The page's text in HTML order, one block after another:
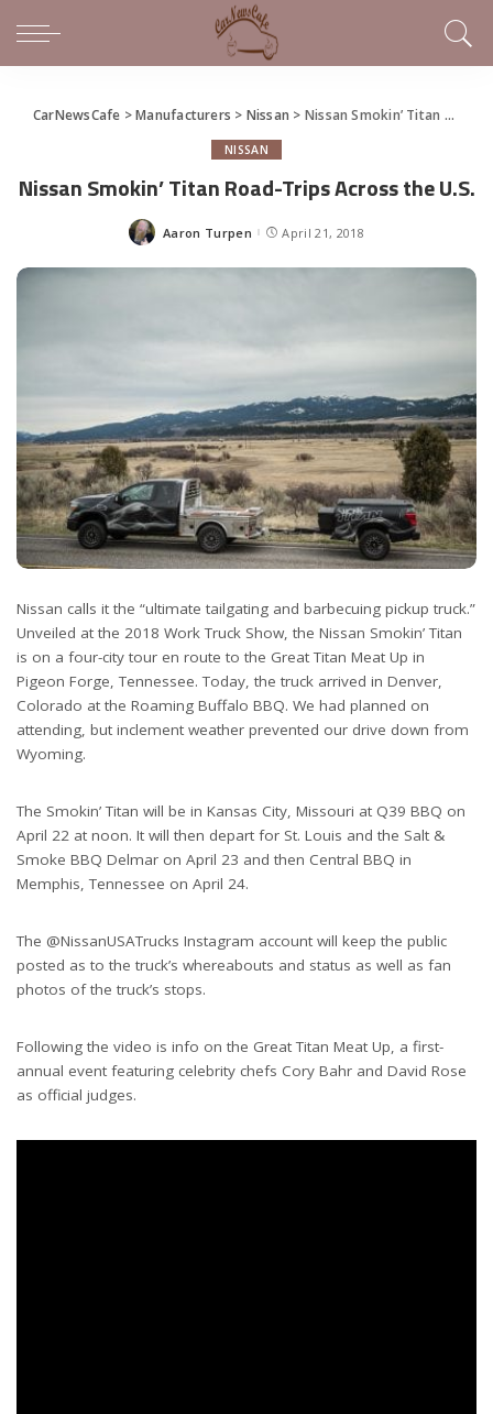
CarNewsCafe >Manufacturers > Nissan > Nissan Smokin’ Titan Road-Trips Across the U.S.
NISSAN
Nissan Smokin’ Titan Road-Trips Across the U.S.
Posted
Aaron Turpen April 21, 2018
Nissan calls it the “ultimate tailgating and barbecuing pickup truck.”
Unveiled at the 2018 Work Truck Show, the Nissan Smokin’ Titan
is on a four-city tour en route to the Great Titan Meat Up in
Pigeon Forge, Tennessee. Today, the truck arrived in Denver,
Colorado at the Roaming Buffalo BBQ. We had planned on
attending, but inclement weather prevented our drive down from
Wyoming.
The Smokin’ Titan will be in Kansas City, Missouri at Q39 BBQ on
April 22 at noon. It will then depart for St. Louis and the Salt &
Smoke BBQ Delmar on April 23 and then Central BBQ in
Memphis, Tennessee on April 24.
The @NissanUSATrucks Instagram account will keep the public
posted as to the truck’s whereabouts and status as well as fan
photos of the truck’s stops.
Following the video is info on the Great Titan Meat Up, a first-
annual event featuring celebrity chefs Cory Bahr and David Rose
as official judges.